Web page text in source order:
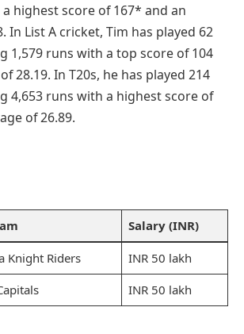
highest score of 167* and an
In List A cricket, Tim has played 62
1,579 runs with a top score of 104
28.19. In T20s, he has played 214
4,653 runs with a highest score of
of 26.89.
Salary (INR)
Knight Riders
INR 50 lakh
INR 50 lakh